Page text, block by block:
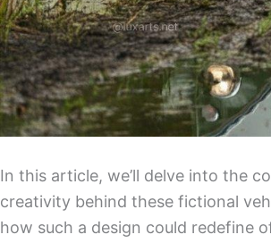
In this article, we’ll delve into the
creativity behind these fictional
how such a design could redefine